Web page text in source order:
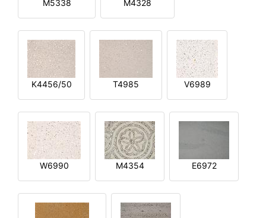
M5338 M4328
K4456/50 T4985 V6989
W6990 M4354 E6972